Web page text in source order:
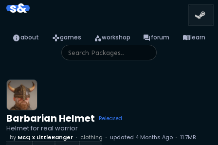
s&
infoabout gamesgames categoryworkshop forumforum menu_booklearn
Barbarian Helmet Released
Helmet for real warrior
by McQ x LittleRanger clothing updated 4 Months Ago 11.7MB